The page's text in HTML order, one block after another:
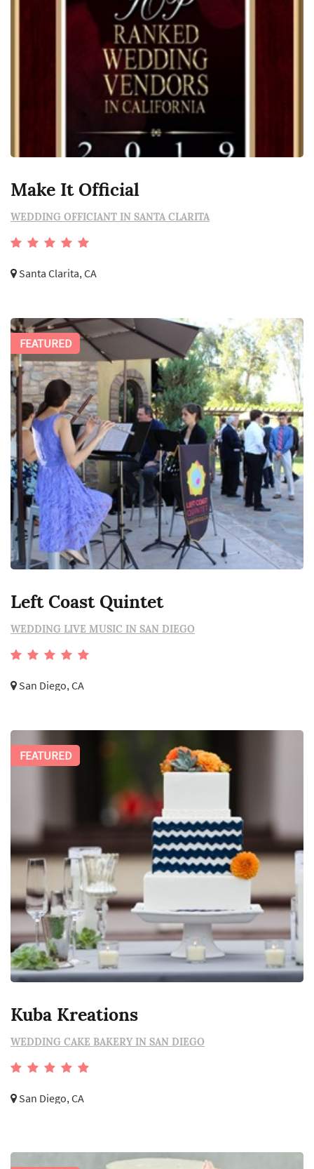
Make It Official
WEDDING OFFICIANT IN SANTA CLARITA
Santa Clarita, CA
Left Coast Quintet
WEDDING LIVE MUSIC IN SAN DIEGO
San Diego, CA
FEATURED
Kuba Kreations
WEDDING CAKE BAKERY IN SAN DIEGO
San Diego, CA
FEATURED